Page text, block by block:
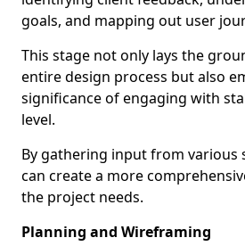
goals, and mapping out user
This stage not only lays the
entire design process but also
significance of engaging with
level.
By gathering input from various
can create a more
the project needs.
Planning and Wireframing